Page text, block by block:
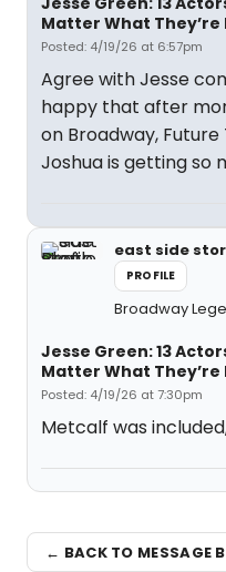
Matter What They’re
Posted: 4/19/26 at 6:57pm
Agree with Jesse
happy that after
on Broadway,
Joshua is getting so
east side
PROFILE
Broadway
Jesse Green: 13
Matter What They’re
Posted: 4/19/26 at 7:30pm
Metcalf was
← BACK TO MESSAGE